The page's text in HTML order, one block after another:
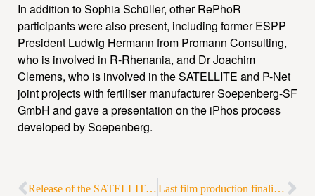
In addition to Sophia Schüller, other RePhoR
participants were also present, including former ESPP
President Ludwig Hermann from Promann Consulting,
who is involved in R-Rhenania, and Dr Joachim
Clemens, who is involved in the SATELLITE and P-Net
joint projects with fertiliser manufacturer Soepenberg-SF
GmbH and gave a presentation on the iPhos process
developed by Soepenberg.
Release of the SATELLITE short film Last film production finalized for RePhoRM in Frankfurt a. M.